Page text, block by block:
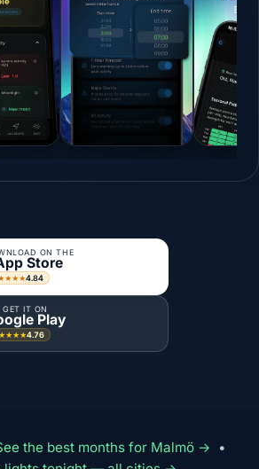
ON THE
Store
4.84
GET IT ON
Play
4.76
the best months for Malmö →
•